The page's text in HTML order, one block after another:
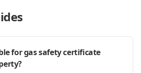
for gas safety certificate